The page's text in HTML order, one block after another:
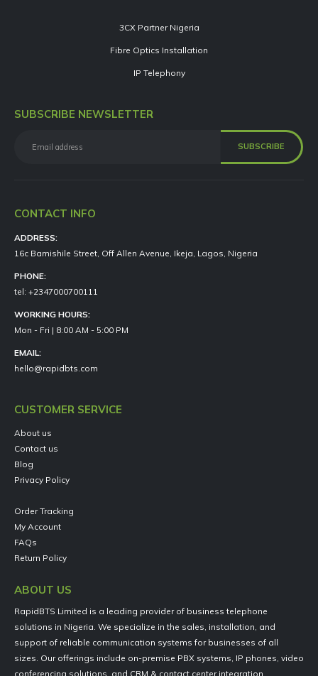
3CX Partner Nigeria
Fibre Optics Installation
IP Telephony
SUBSCRIBE NEWSLETTER
CONTACT INFO
ADDRESS:
16c Bamishile Street, Off Allen Avenue, Ikeja, Lagos, Nigeria
PHONE:
tel: +2347000700111
WORKING HOURS:
Mon - Fri | 8:00 AM - 5:00 PM
EMAIL:
hello@rapidbts.com
CUSTOMER SERVICE
About us
Contact us
Blog
Privacy Policy
Order Tracking
My Account
FAQs
Return Policy
ABOUT US
RapidBTS Limited is a leading provider of business telephone
solutions in Nigeria. We specialize in the sales, installation, and
support of reliable communication systems for businesses of all
sizes. Our offerings include on-premise PBX systems, IP phones, video
conferencing solutions, and CRM & contact center integration